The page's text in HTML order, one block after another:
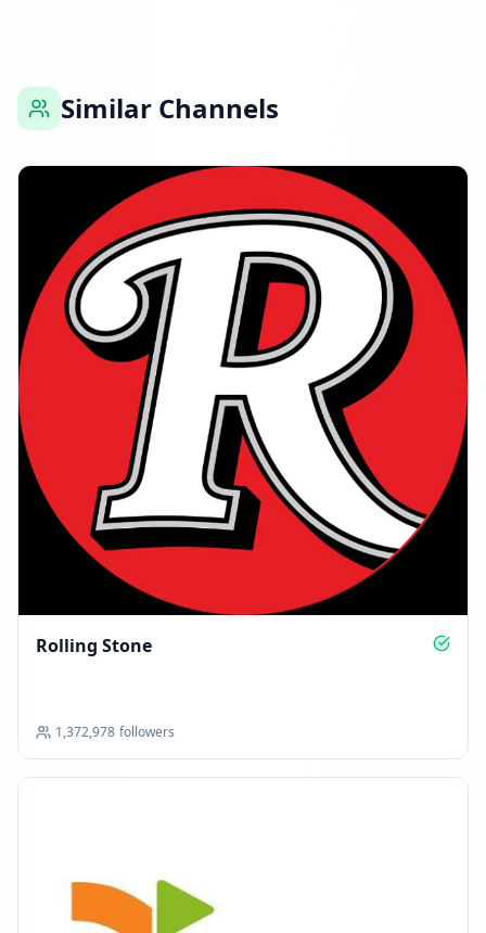
Similar Channels
Rolling Stone
1,372,978 followers